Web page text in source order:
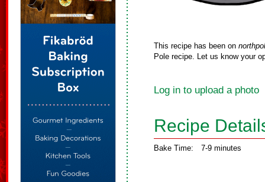
This recipe has been on
Pole recipe. Let us know your
Log in to upload a photo
Recipe
Bake Time: 7-9 minutes